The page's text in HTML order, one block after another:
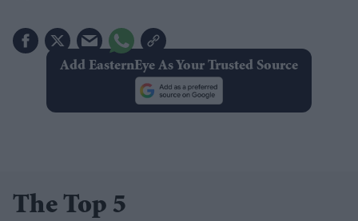
Add EasternEye As Your Trusted Source
The Top 5